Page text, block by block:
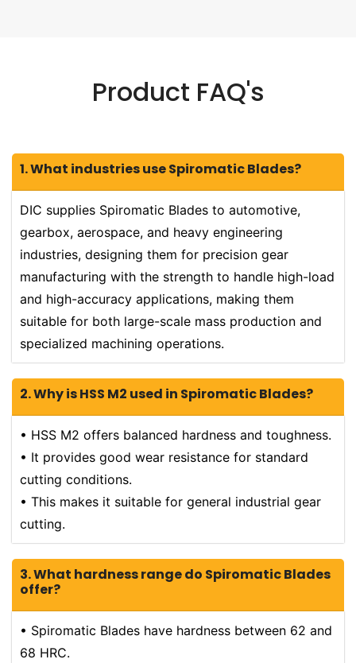
Product FAQ's
1. What industries use Spiromatic Blades?
DIC supplies Spiromatic Blades to automotive,
gearbox, aerospace, and heavy engineering
industries, designing them for precision gear
manufacturing with the strength to handle high-load
and high-accuracy applications, making them
suitable for both large-scale mass production and
specialized machining operations.
2. Why is HSS M2 used in Spiromatic Blades?
• HSS M2 offers balanced hardness and toughness.
• It provides good wear resistance for standard
cutting conditions.
• This makes it suitable for general industrial gear
cutting.
3. What hardness range do Spiromatic Blades
offer?
• Spiromatic Blades have hardness between 62 and
68 HRC.